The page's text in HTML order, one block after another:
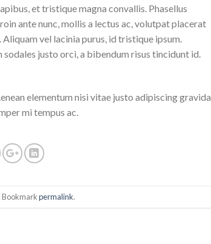
et tristique magna convallis. Phasellus
ante nunc, mollis a lectus ac, volutpat placerat
vel lacinia purus, id tristique ipsum.
justo orci, a bibendum risus tincidunt id.
elementum nisi vitae justo adipiscing gravida
mi tempus ac.
Bookmarkpermalink.